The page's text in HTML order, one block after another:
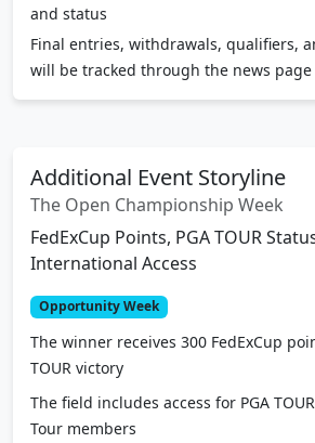
and status
Final entries, withdrawals, qualifiers,
will be tracked through the news page
Additional Event Storyline
The Open Championship Week
FedExCup Points, PGA TOUR
International Access
Opportunity Week
The winner receives 300 FedExCup
TOUR victory
The field includes access for PGA
Tour members